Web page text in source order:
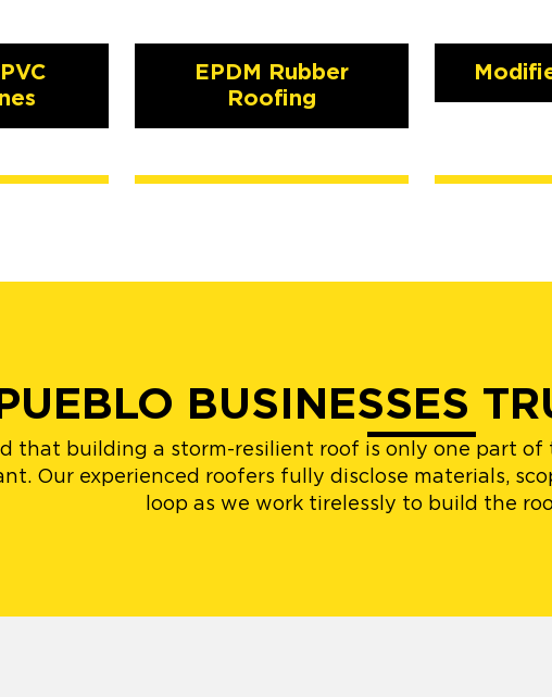
EPDM Rubber
Roofing
BUSINESSES
that building a storm-resilient roof is only one part of
Our experienced roofers fully disclose materials,
loop as we work tirelessly to build the